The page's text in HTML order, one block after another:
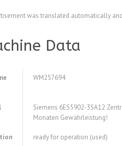
was translated automatically
Data
WM257694
Siemens 6ES5902-3SA12
Monaten Gewährleistung!
ready for operation (used)